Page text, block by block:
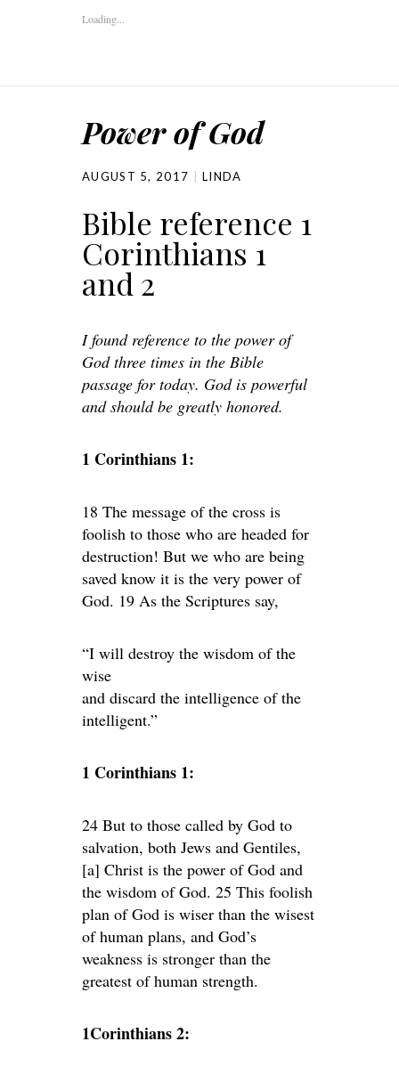
Loading...
Power of God
AUGUST 5, 2017 LINDA
Bible reference 1
Corinthians 1
and 2
I found reference to the power of
God three times in the Bible
passage for today. God is powerful
and should be greatly honored.
1 Corinthians 1:
18 The message of the cross is
foolish to those who are headed for
destruction! But we who are being
saved know it is the very power of
God. 19 As the Scriptures say,
“I will destroy the wisdom of the
wise
and discard the intelligence of the
intelligent.”
1 Corinthians 1:
24 But to those called by God to
salvation, both Jews and Gentiles,
[a] Christ is the power of God and
the wisdom of God. 25 This foolish
plan of God is wiser than the wisest
of human plans, and God’s
weakness is stronger than the
greatest of human strength.
1Corinthians 2: